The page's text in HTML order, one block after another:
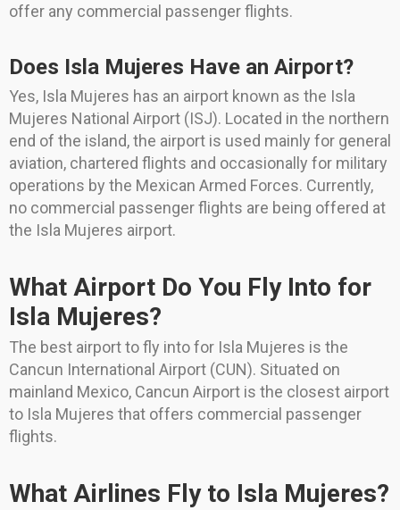
offer any commercial passenger flights.
Does Isla Mujeres Have an Airport?
Yes, Isla Mujeres has an airport known as the Isla
Mujeres National Airport (ISJ). Located in the northern
end of the island, the airport is used mainly for general
aviation, chartered flights and occasionally for military
operations by the Mexican Armed Forces. Currently,
no commercial passenger flights are being offered at
the Isla Mujeres airport.
What Airport Do You Fly Into for
Isla Mujeres?
The best airport to fly into for Isla Mujeres is the
Cancun International Airport (CUN). Situated on
mainland Mexico, Cancun Airport is the closest airport
to Isla Mujeres that offers commercial passenger
flights.
What Airlines Fly to Isla Mujeres?